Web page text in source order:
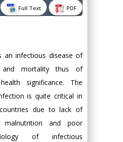
Full Text PDF
PDF
an infectious disease of
and mortality thus of
significance. The
is quite critical in
due to lack of
malnutrition and poor
of infectious